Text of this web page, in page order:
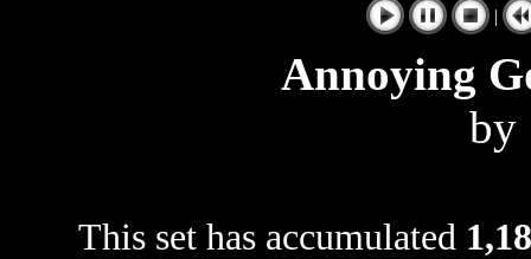
|
Annoying
by
This set has accumulated